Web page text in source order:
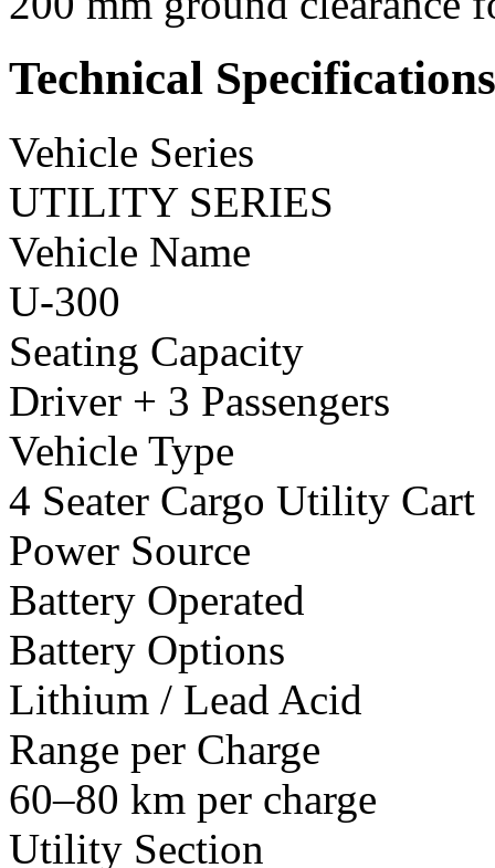
Technical Specifications
Vehicle Series
UTILITY SERIES
Vehicle Name
U-300
Seating Capacity
Driver + 3 Passengers
Vehicle Type
4 Seater Cargo Utility Cart
Power Source
Battery Operated
Battery Options
Lithium / Lead Acid
Range per Charge
60–80 km per charge
Utility Section